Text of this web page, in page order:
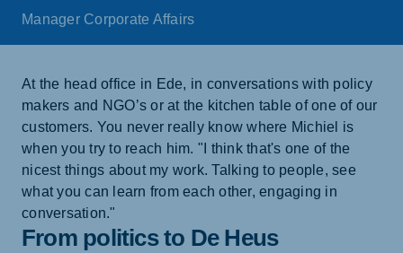
Manager Corporate Affairs
At the head office in Ede, in conversations with policy
makers and NGO’s or at the kitchen table of one of our
customers. You never really know where Michiel is
when you try to reach him. "I think that's one of the
nicest things about my work. Talking to people, see
what you can learn from each other, engaging in
conversation."
From politics to De Heus